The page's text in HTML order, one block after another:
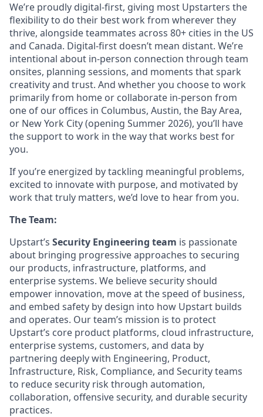
We’re proudly digital-first, giving most Upstarters the
flexibility to do their best work from wherever they
thrive, alongside teammates across 80+ cities in the US
and Canada. Digital-first doesn’t mean distant. We’re
intentional about in-person connection through team
onsites, planning sessions, and moments that spark
creativity and trust. And whether you choose to work
primarily from home or collaborate in-person from
one of our offices in Columbus, Austin, the Bay Area,
or New York City (opening Summer 2026), you’ll have
the support to work in the way that works best for
you.
If you’re energized by tackling meaningful problems,
excited to innovate with purpose, and motivated by
work that truly matters, we’d love to hear from you.
The Team:
Upstart’s Security Engineering team is passionate
about bringing progressive approaches to securing
our products, infrastructure, platforms, and
enterprise systems. We believe security should
empower innovation, move at the speed of business,
and embed safety by design into how Upstart builds
and operates. Our team’s mission is to protect
Upstart’s core product platforms, cloud infrastructure,
enterprise systems, customers, and data by
partnering deeply with Engineering, Product,
Infrastructure, Risk, Compliance, and Security teams
to reduce security risk through automation,
collaboration, offensive security, and durable security
practices.